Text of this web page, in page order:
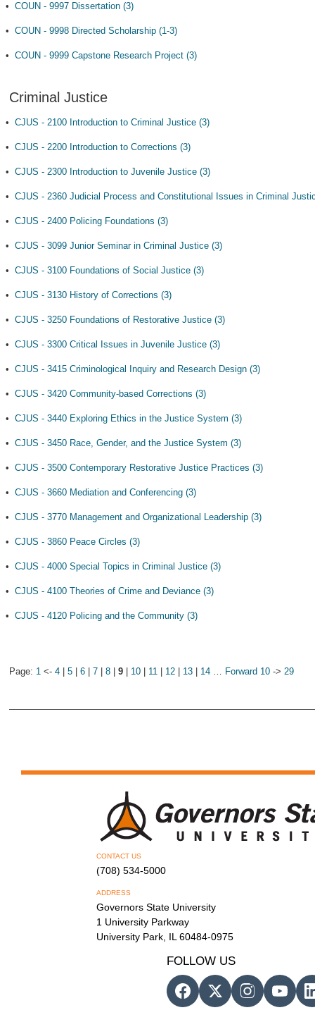
• COUN - 9997 Dissertation (3)
• COUN - 9998 Directed Scholarship (1-3)
• COUN - 9999 Capstone Research Project (3)
Criminal Justice
• CJUS - 2100 Introduction to Criminal Justice (3)
• CJUS - 2200 Introduction to Corrections (3)
• CJUS - 2300 Introduction to Juvenile Justice (3)
• CJUS - 2360 Judicial Process and Constitutional Issues in Criminal
• CJUS - 2400 Policing Foundations (3)
• CJUS - 3099 Junior Seminar in Criminal Justice (3)
• CJUS - 3100 Foundations of Social Justice (3)
• CJUS - 3130 History of Corrections (3)
• CJUS - 3250 Foundations of Restorative Justice (3)
• CJUS - 3300 Critical Issues in Juvenile Justice (3)
• CJUS - 3415 Criminological Inquiry and Research Design (3)
• CJUS - 3420 Community-based Corrections (3)
• CJUS - 3440 Exploring Ethics in the Justice System (3)
• CJUS - 3450 Race, Gender, and the Justice System (3)
• CJUS - 3500 Contemporary Restorative Justice Practices (3)
• CJUS - 3660 Mediation and Conferencing (3)
• CJUS - 3770 Management and Organizational Leadership (3)
• CJUS - 3860 Peace Circles (3)
• CJUS - 4000 Special Topics in Criminal Justice (3)
• CJUS - 4100 Theories of Crime and Deviance (3)
• CJUS - 4120 Policing and the Community (3)
Page: 1 <- 4 5 6 7 8 9 10 11 12 13 14 … Forward 10 -> 29
CONTACT US
(708) 534-5000
ADDRESS
Governors State University
1 University Parkway
University Park, IL 60484-0975
FOLLOW US